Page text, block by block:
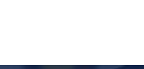
instructions & Technical